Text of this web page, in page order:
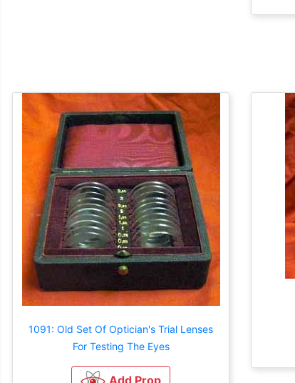
1091: Old Set Of Optician's Trial Lenses
For Testing The Eyes
Add Prop